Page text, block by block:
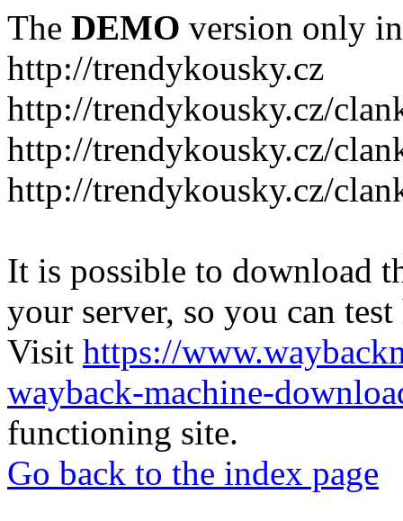
The DEMO version only
http://trendykousky.cz
http://trendykousky.cz/
http://trendykousky.cz/
http://trendykousky.cz/
It is possible to download
your server, so you can
Visit https://
wayback-machine-
functioning site.
Go back to the index page